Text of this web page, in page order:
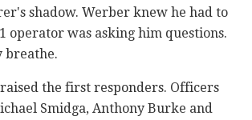
shadow. Werber knew he had to
operator was asking him questions.
breathe.
the first responders. Officers
Smidga, Anthony Burke and